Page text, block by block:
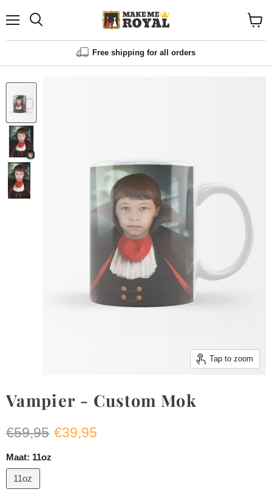
Menu
Free shipping for all orders
cart
Tap to zoom
Vampier - Custom Mok
Original price
€59,95 Current price
€39,95
Maat: 11oz
11oz